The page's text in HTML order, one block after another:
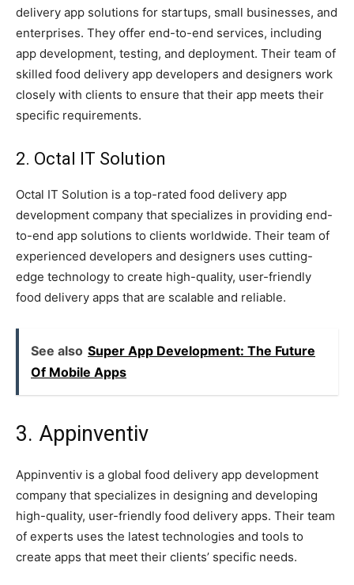
delivery app solutions for startups, small businesses, and
enterprises. They offer end-to-end services, including
app development, testing, and deployment. Their team of
skilled food delivery app developers and designers work
closely with clients to ensure that their app meets their
specific requirements.
2. Octal IT Solution
Octal IT Solution is a top-rated food delivery app
development company that specializes in providing end-
to-end app solutions to clients worldwide. Their team of
experienced developers and designers uses cutting-
edge technology to create high-quality, user-friendly
food delivery apps that are scalable and reliable.
See also Super App Development: The Future
Of Mobile Apps
3. Appinventiv
Appinventiv is a global food delivery app development
company that specializes in designing and developing
high-quality, user-friendly food delivery apps. Their team
of experts uses the latest technologies and tools to
create apps that meet their clients’ specific needs.